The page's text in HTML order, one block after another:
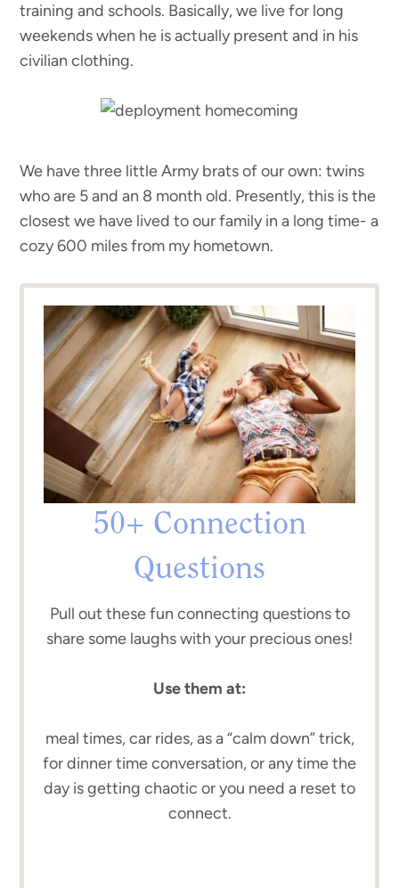
training and schools. Basically, we live for long
weekends when he is actually present and in his
civilian clothing.
We have three little Army brats of our own: twins
who are 5 and an 8 month old. Presently, this is the
closest we have lived to our family in a long time- a
cozy 600 miles from my hometown.
50+ Connection
Questions
Pull out these fun connecting questions to
share some laughs with your precious ones!
Use them at:
meal times, car rides, as a “calm down” trick,
for dinner time conversation, or any time the
day is getting chaotic or you need a reset to
connect.